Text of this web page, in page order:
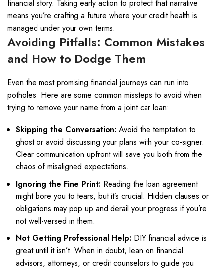
financial story. Taking early action to protect that narrative
means you’re crafting a future where your credit health is
managed under your own terms.
Avoiding Pitfalls: Common Mistakes
and How to Dodge Them
Even the most promising financial journeys can run into
potholes. Here are some common missteps to avoid when
trying to remove your name from a joint car loan:
Skipping the Conversation: Avoid the temptation to
ghost or avoid discussing your plans with your co-signer.
Clear communication upfront will save you both from the
chaos of misaligned expectations.
Ignoring the Fine Print: Reading the loan agreement
might bore you to tears, but it’s crucial. Hidden clauses or
obligations may pop up and derail your progress if you’re
not well-versed in them.
Not Getting Professional Help: DIY financial advice is
great until it isn’t. When in doubt, lean on financial
advisors, attorneys, or credit counselors to guide you